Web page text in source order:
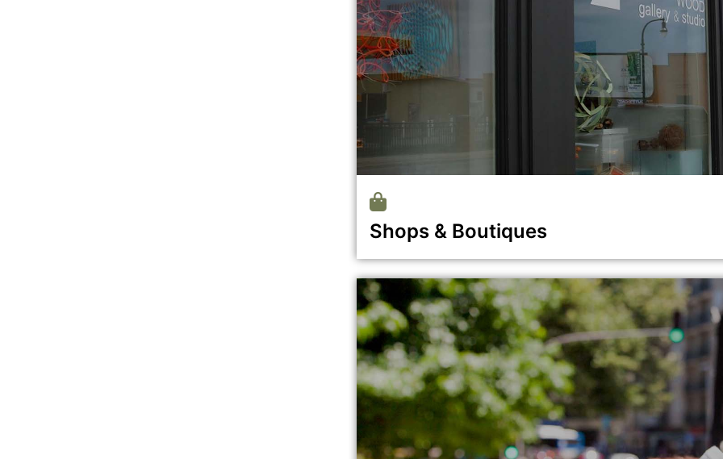
Shops & Boutiques